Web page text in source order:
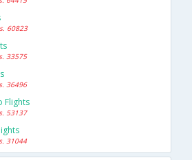
60823
33575
36496
Flights
53137
31044